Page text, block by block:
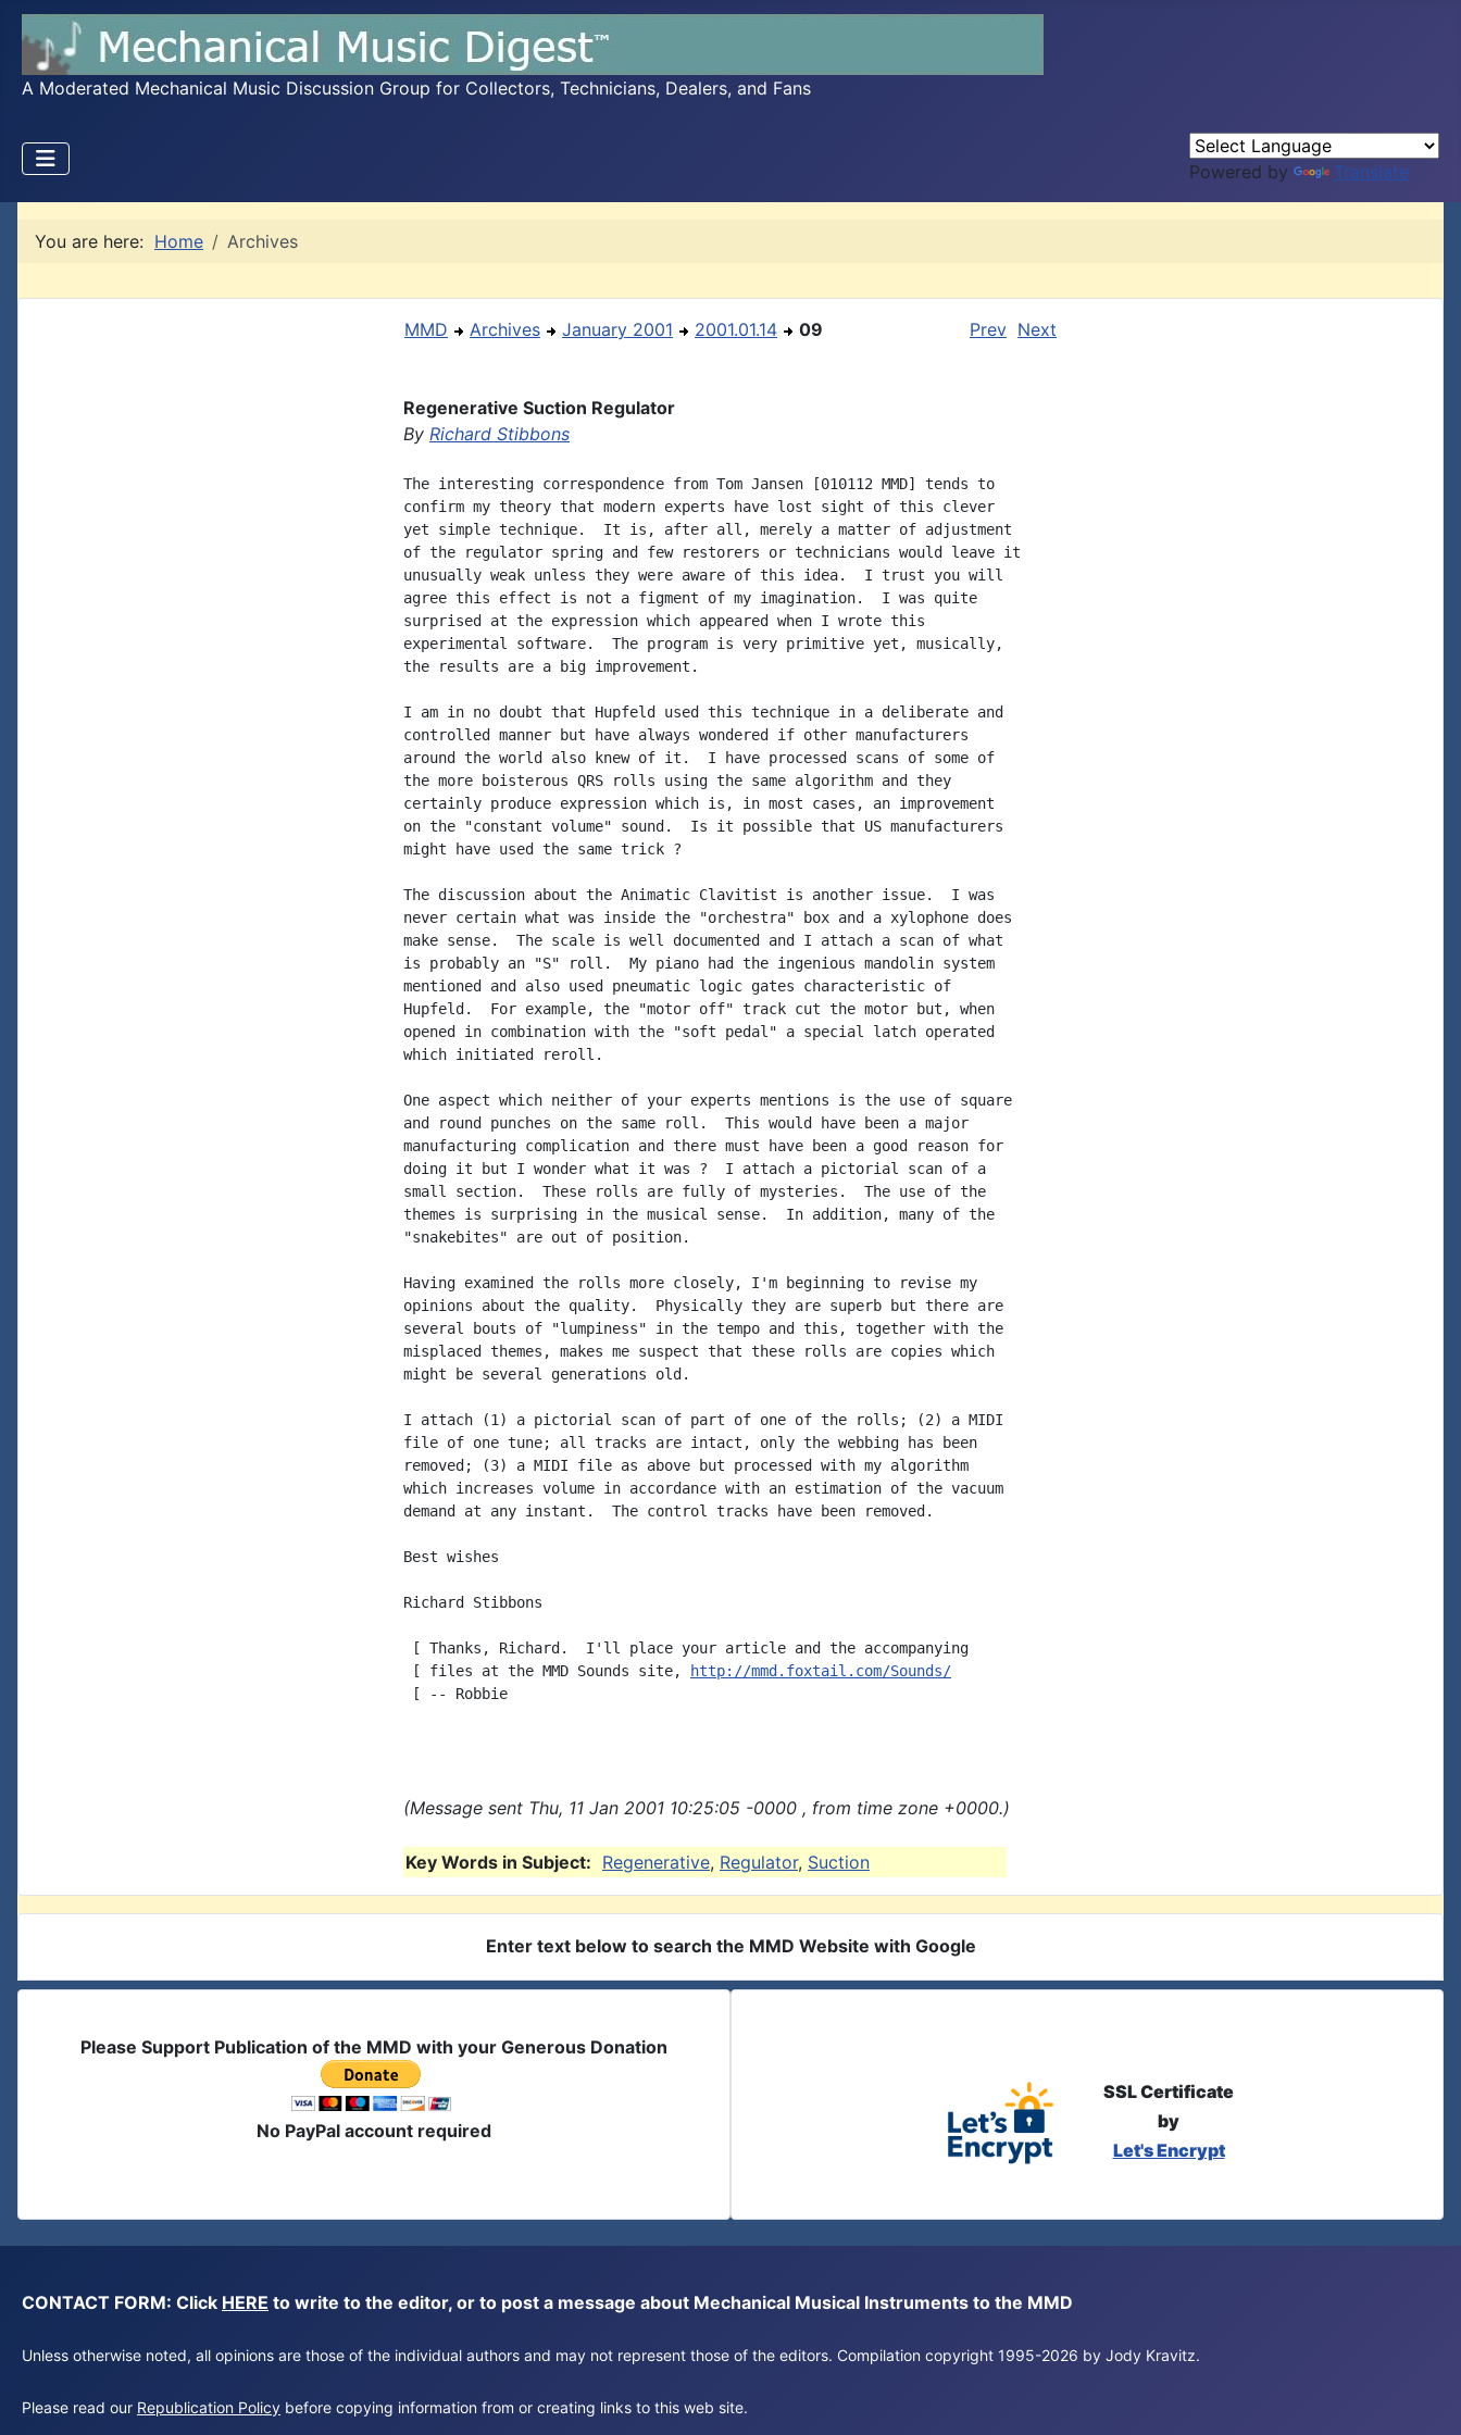
A Moderated Mechanical Music Discussion Group for Collectors, Technicians, Dealers, and Fans
Powered by Translate
You are here: Home Archives
MMD Archives January 2001 2001.01.14 09 Prev Next
Regenerative Suction Regulator
By Richard Stibbons
The interesting correspondence from Tom Jansen [010112 MMD] tends to
confirm my theory that modern experts have lost sight of this clever
yet simple technique.  It is, after all, merely a matter of adjustment
of the regulator spring and few restorers or technicians would leave it
unusually weak unless they were aware of this idea.  I trust you will
agree this effect is not a figment of my imagination.  I was quite
surprised at the expression which appeared when I wrote this
experimental software.  The program is very primitive yet, musically,
the results are a big improvement.
I am in no doubt that Hupfeld used this technique in a deliberate and
controlled manner but have always wondered if other manufacturers
around the world also knew of it.  I have processed scans of some of
the more boisterous QRS rolls using the same algorithm and they
certainly produce expression which is, in most cases, an improvement
on the "constant volume" sound.  Is it possible that US manufacturers
might have used the same trick ?
The discussion about the Animatic Clavitist is another issue.  I was
never certain what was inside the "orchestra" box and a xylophone does
make sense.  The scale is well documented and I attach a scan of what
is probably an "S" roll.  My piano had the ingenious mandolin system
mentioned and also used pneumatic logic gates characteristic of
Hupfeld.  For example, the "motor off" track cut the motor but, when
opened in combination with the "soft pedal" a special latch operated
which initiated reroll.
One aspect which neither of your experts mentions is the use of square
and round punches on the same roll.  This would have been a major
manufacturing complication and there must have been a good reason for
doing it but I wonder what it was ?  I attach a pictorial scan of a
small section.  These rolls are fully of mysteries.  The use of the
themes is surprising in the musical sense.  In addition, many of the
"snakebites" are out of position.
Having examined the rolls more closely, I'm beginning to revise my
opinions about the quality.  Physically they are superb but there are
several bouts of "lumpiness" in the tempo and this, together with the
misplaced themes, makes me suspect that these rolls are copies which
might be several generations old.
I attach (1) a pictorial scan of part of one of the rolls; (2) a MIDI
file of one tune; all tracks are intact, only the webbing has been
removed; (3) a MIDI file as above but processed with my algorithm
which increases volume in accordance with an estimation of the vacuum
demand at any instant.  The control tracks have been removed.
Best wishes
Richard Stibbons
[ Thanks, Richard.  I'll place your article and the accompanying
[ files at the MMD Sounds site,
http://mmd.foxtail.com/Sounds/
[ -- Robbie
(Message sent Thu, 11 Jan 2001 10:25:05 -0000 , from time zone +0000.)
Key Words in Subject: Regenerative, Regulator, Suction
Enter text below to search the MMD Website with Google
Please Support Publication of the MMD with your Generous Donation
No PayPal account required
SSL Certificate
by
Let's Encrypt
CONTACT FORM: Click HERE to write to the editor, or to post a message about Mechanical Musical Instruments to the MMD
Unless otherwise noted, all opinions are those of the individual authors and may not represent those of the editors. Compilation copyright 1995-2026 by Jody Kravitz.
Please read our Republication Policy before copying information from or creating links to this web site.